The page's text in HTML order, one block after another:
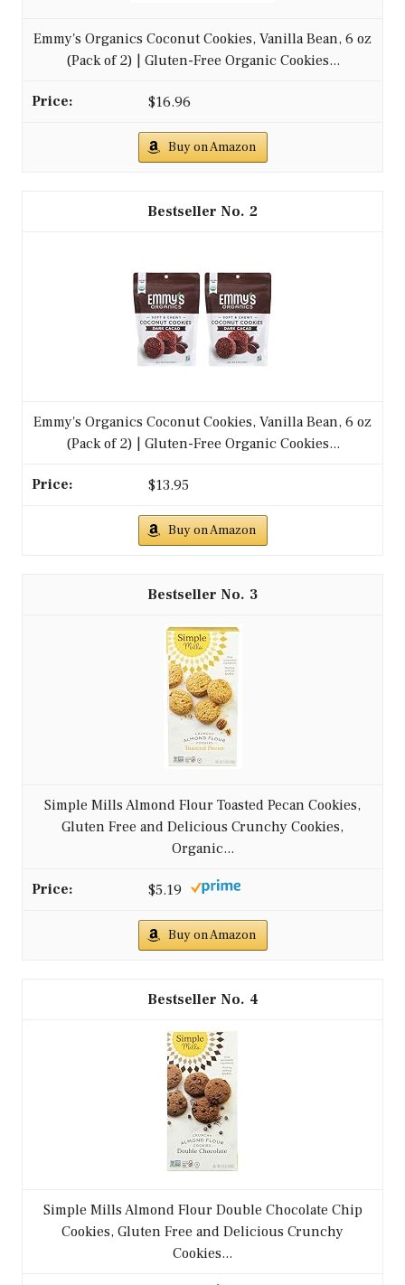
Emmy's Organics Coconut Cookies, Vanilla Bean, 6 oz
(Pack of 2) | Gluten-Free Organic Cookies...
$16.96
Buy on Amazon
2
Emmy's Organics Coconut Cookies, Vanilla Bean, 6 oz
(Pack of 2) | Gluten-Free Organic Cookies...
$13.95
Buy on Amazon
3
Simple Mills Almond Flour Toasted Pecan Cookies,
Gluten Free and Delicious Crunchy Cookies,
Organic...
$5.19
Buy on Amazon
4
Simple Mills Almond Flour Double Chocolate Chip
Cookies, Gluten Free and Delicious Crunchy
Cookies...